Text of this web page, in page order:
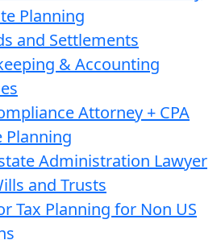
Planning
and Settlements
& Accounting
Attorney + CPA
Planning
Administration Lawyer
and Trusts
Tax Planning for Non US